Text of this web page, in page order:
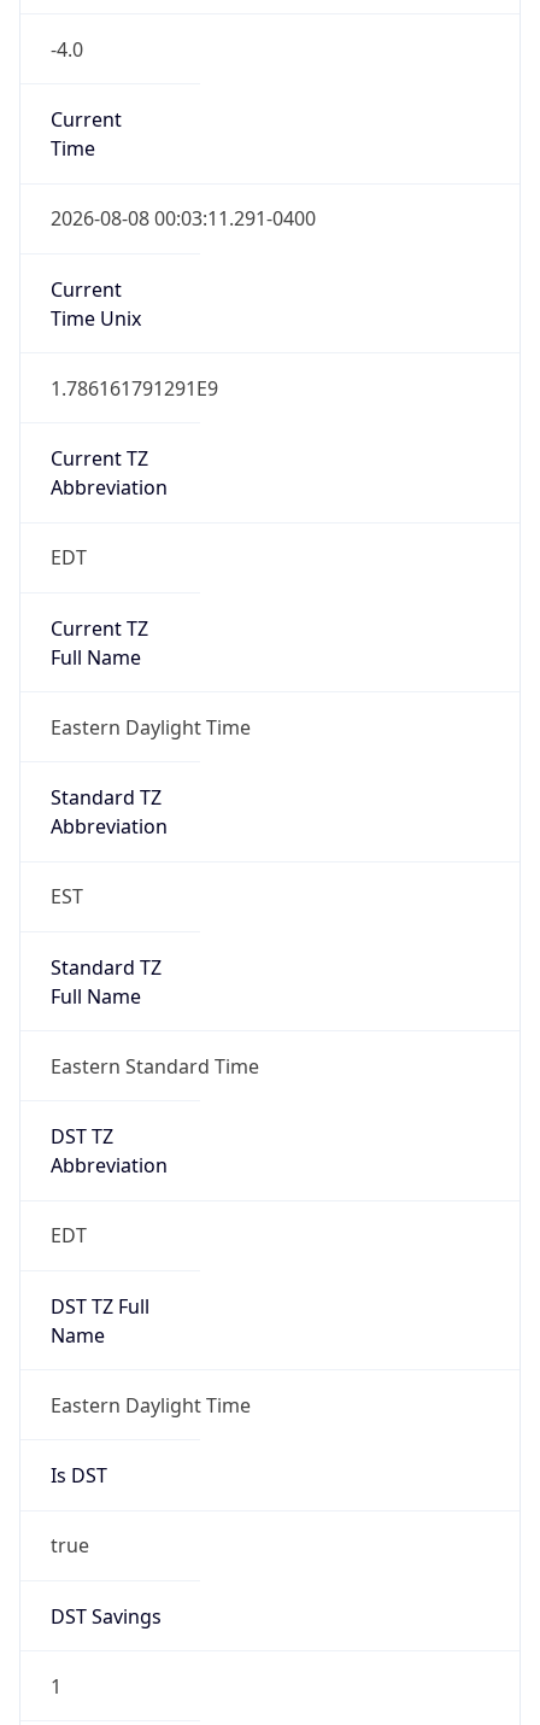
-4.0
Current
Time
2026-08-08 00:03:11.291-0400
Current
Time Unix
1.786161791291E9
Current TZ
Abbreviation
EDT
Current TZ
Full Name
Eastern Daylight Time
Standard TZ
Abbreviation
EST
Standard TZ
Full Name
Eastern Standard Time
DST TZ
Abbreviation
EDT
DST TZ Full
Name
Eastern Daylight Time
Is DST
true
DST Savings
1